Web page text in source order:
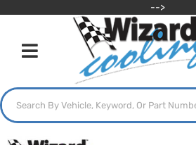
-->
Toggle navigation